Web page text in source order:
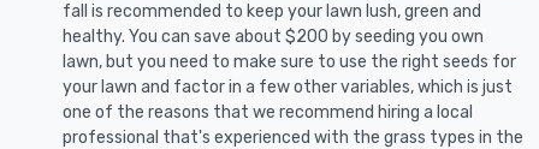
fall is recommended to keep your lawn lush, green and
healthy. You can save about $200 by seeding you own
lawn, but you need to make sure to use the right seeds for
your lawn and factor in a few other variables, which is just
one of the reasons that we recommend hiring a local
professional that's experienced with the grass types in the